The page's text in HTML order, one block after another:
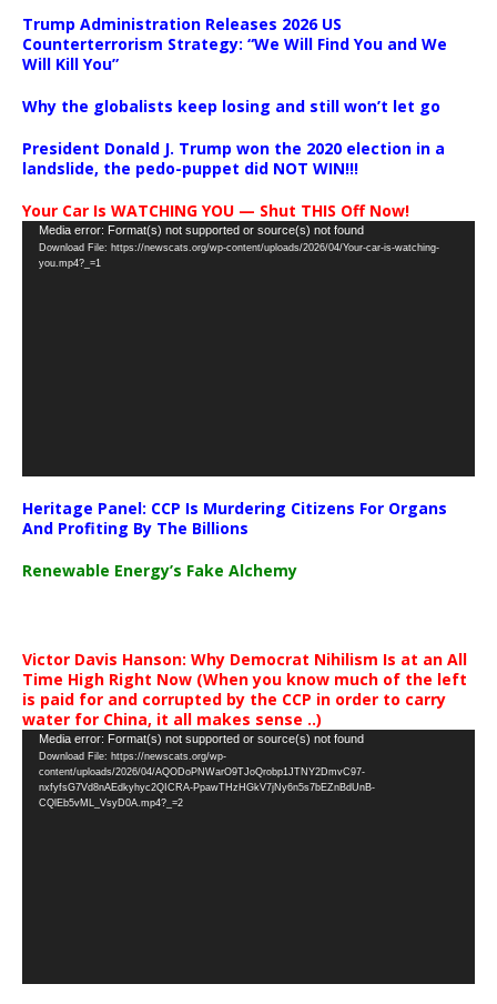
Trump Administration Releases 2026 US
Counterterrorism Strategy: “We Will Find You and We
Will Kill You”
Why the globalists keep losing and still won’t let go
President Donald J. Trump won the 2020 election in a
landslide, the pedo-puppet did NOT WIN!!!
Your Car Is WATCHING YOU — Shut THIS Off Now!
Video
Player
Media error: Format(s) not supported or source(s) not found
Download File: https://newscats.org/wp-content/uploads/2026/04/Your-car-is-watching-
you.mp4?_=1
Heritage Panel: CCP Is Murdering Citizens For Organs
And Profiting By The Billions
Renewable Energy’s Fake Alchemy
Victor Davis Hanson: Why Democrat Nihilism Is at an All
Time High Right Now (When you know much of the left
is paid for and corrupted by the CCP in order to carry
water for China, it all makes sense ..)
Video
Player
Media error: Format(s) not supported or source(s) not found
Download File: https://newscats.org/wp-
content/uploads/2026/04/AQODoPNWarO9TJoQrobp1JTNY2DmvC97-
nxfyfsG7Vd8nAEdkyhyc2QICRA-PpawTHzHGkV7jNy6n5s7bEZnBdUnB-
CQlEb5vML_VsyD0A.mp4?_=2